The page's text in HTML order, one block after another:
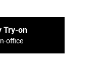
Try-on
office